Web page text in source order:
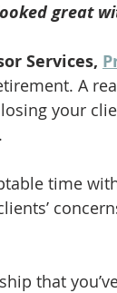
great
Services,
A
your
time
that